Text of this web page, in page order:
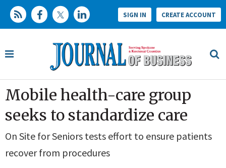
SIGN IN CREATE ACCOUNT
Mobile health-care group
seeks to standardize care
On Site for Seniors tests effort to ensure patients
recover from procedures